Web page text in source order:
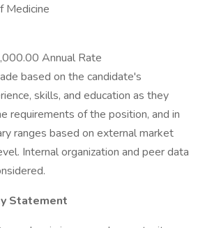
Medicine
Annual Rate
based on the candidate's
skills, and education as they
requirements of the position, and in
ranges based on external market
Internal organization and peer data
Statement